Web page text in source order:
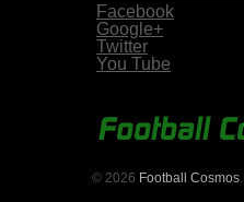
Facebook
Google+
Twitter
You Tube
© 2026 Football Cosmos